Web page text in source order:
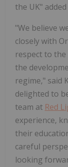
the UK"
"We believe
closely with
respect to
the
regime," said
delighted to
team at Red
experience,
their
careful
looking